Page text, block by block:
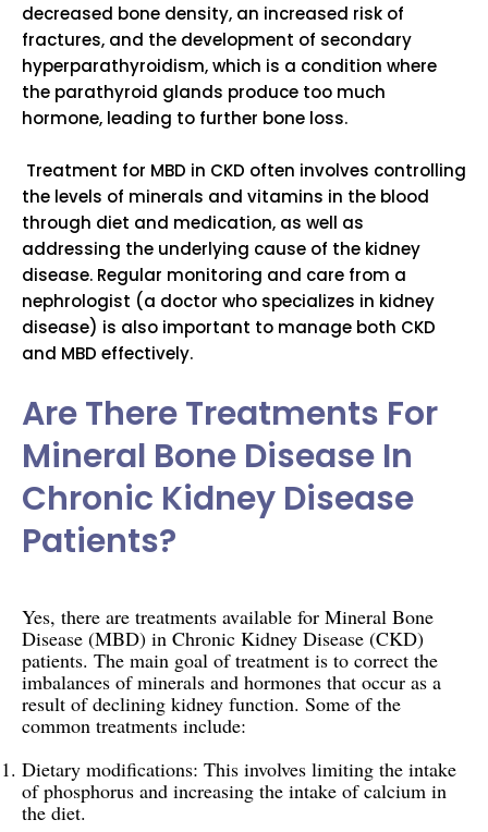
decreased bone density, an increased risk of
fractures, and the development of secondary
hyperparathyroidism, which is a condition where
the parathyroid glands produce too much
hormone, leading to further bone loss.
Treatment for MBD in CKD often involves controlling
the levels of minerals and vitamins in the blood
through diet and medication, as well as
addressing the underlying cause of the kidney
disease. Regular monitoring and care from a
nephrologist (a doctor who specializes in kidney
disease) is also important to manage both CKD
and MBD effectively.
Are There Treatments For
Mineral Bone Disease In
Chronic Kidney Disease
Patients?
Yes, there are treatments available for Mineral Bone
Disease (MBD) in Chronic Kidney Disease (CKD)
patients. The main goal of treatment is to correct the
imbalances of minerals and hormones that occur as a
result of declining kidney function. Some of the
common treatments include:
Dietary modifications: This involves limiting the intake
of phosphorus and increasing the intake of calcium in
the diet.